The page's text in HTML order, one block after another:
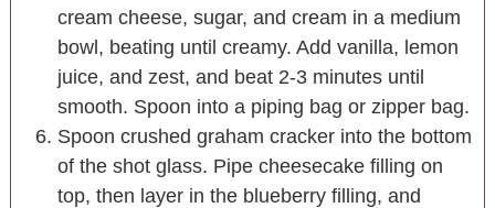
cream cheese, sugar, and cream in a medium
bowl, beating until creamy. Add vanilla, lemon
juice, and zest, and beat 2-3 minutes until
smooth. Spoon into a piping bag or zipper bag.
Spoon crushed graham cracker into the bottom
of the shot glass. Pipe cheesecake filling on
top, then layer in the blueberry filling, and